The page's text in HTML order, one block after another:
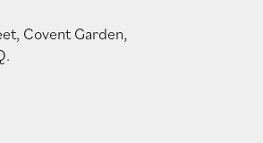
Covent Garden,